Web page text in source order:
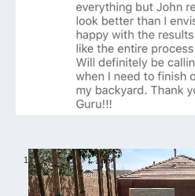
1/6